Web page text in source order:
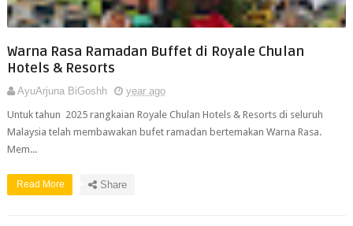
Warna Rasa Ramadan Buffet di Royale Chulan
Hotels & Resorts
AyuArjuna BiGoshh
year ago
Untuk tahun 2025 rangkaian Royale Chulan Hotels & Resorts di seluruh
Malaysia telah membawakan bufet ramadan bertemakan Warna Rasa.
Mem...
Read More Share